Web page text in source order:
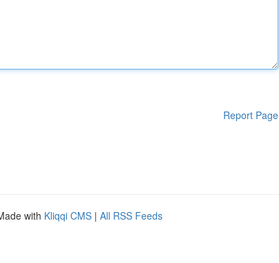
Report Page
with Kliqqi CMS | All RSS Feeds